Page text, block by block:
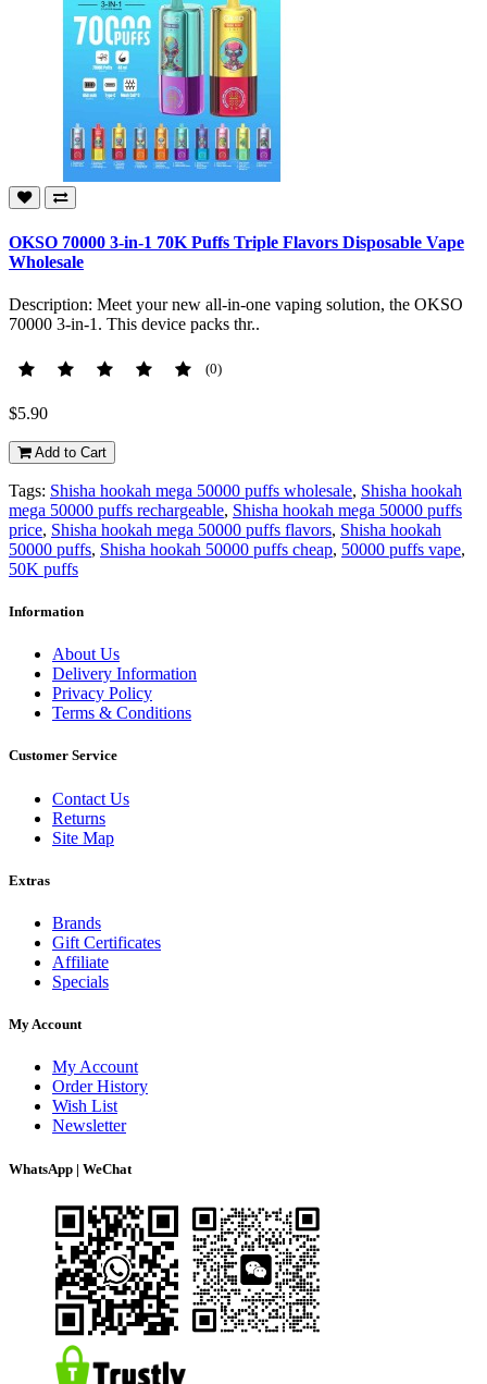
OKSO 70000 3-in-1 70K Puffs Triple Flavors Disposable Vape
Wholesale
Description: Meet your new all-in-one vaping solution, the OKSO
70000 3-in-1. This device packs thr..
(0)
$5.90
Add to Cart
Tags: Shisha hookah mega 50000 puffs wholesale, Shisha hookah
mega 50000 puffs rechargeable, Shisha hookah mega 50000 puffs
price, Shisha hookah mega 50000 puffs flavors, Shisha hookah
50000 puffs, Shisha hookah 50000 puffs cheap, 50000 puffs vape,
50K puffs
Information
About Us
Delivery Information
Privacy Policy
Terms & Conditions
Customer Service
Contact Us
Returns
Site Map
Extras
Brands
Gift Certificates
Affiliate
Specials
My Account
My Account
Order History
Wish List
Newsletter
WhatsApp | WeChat